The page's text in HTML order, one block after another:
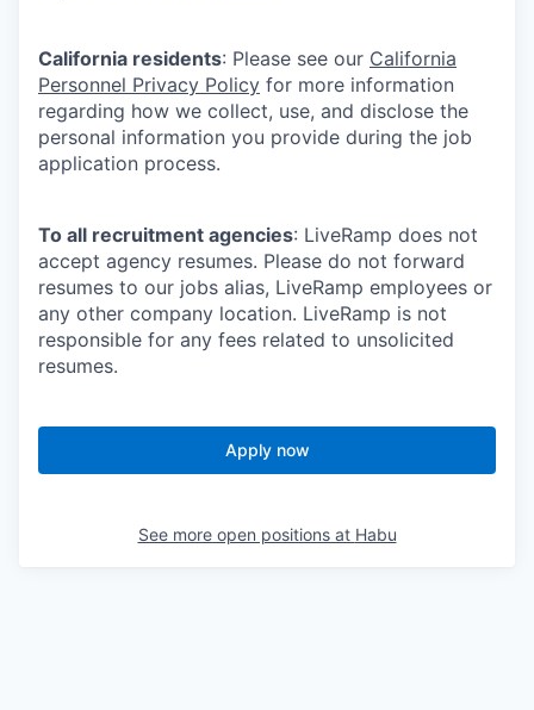
California residents: Please see our California
Personnel Privacy Policy for more information
regarding how we collect, use, and disclose the
personal information you provide during the job
application process.
To all recruitment agencies: LiveRamp does not
accept agency resumes. Please do not forward
resumes to our jobs alias, LiveRamp employees or
any other company location. LiveRamp is not
responsible for any fees related to unsolicited
resumes.
Apply now
See more open positions at Habu